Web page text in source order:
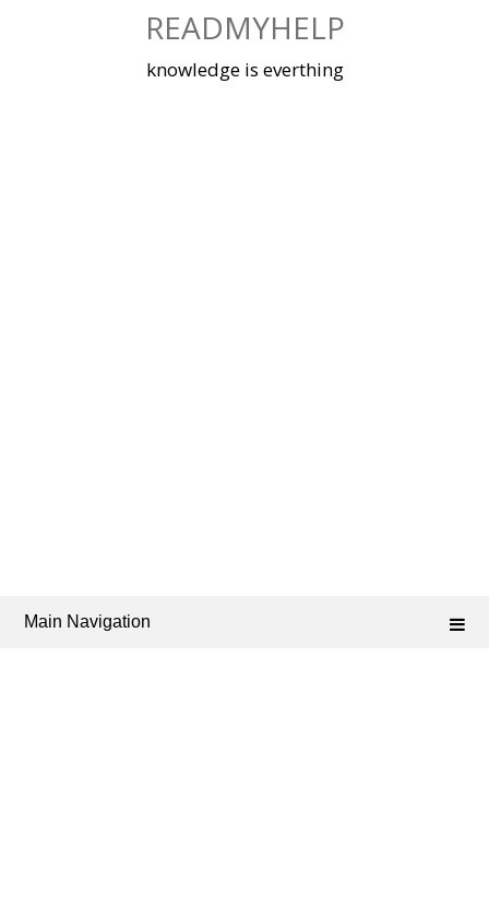
READMYHELP
knowledge is everthing
Main Navigation